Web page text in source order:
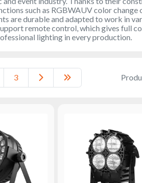
such as RGBWAUV color
are durable and adapted to work in
remote control, which gives full
lighting in every production.
3